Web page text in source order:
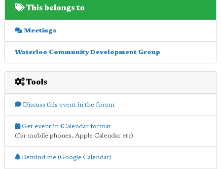
This belongs to
Meetings
Waterloo Community Development Group
Tools
Discuss this event in the forum
Get event in iCalendar format
(for mobile phones, Apple Calendar etc)
Remind me (Google Calendar)